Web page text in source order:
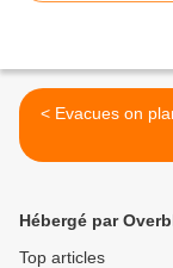
< Evacues on
Hébergé par
Top articles